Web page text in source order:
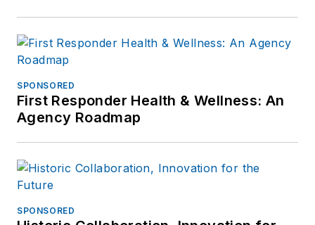
SPONSORED
First Responder Health & Wellness: An
Agency Roadmap
SPONSORED